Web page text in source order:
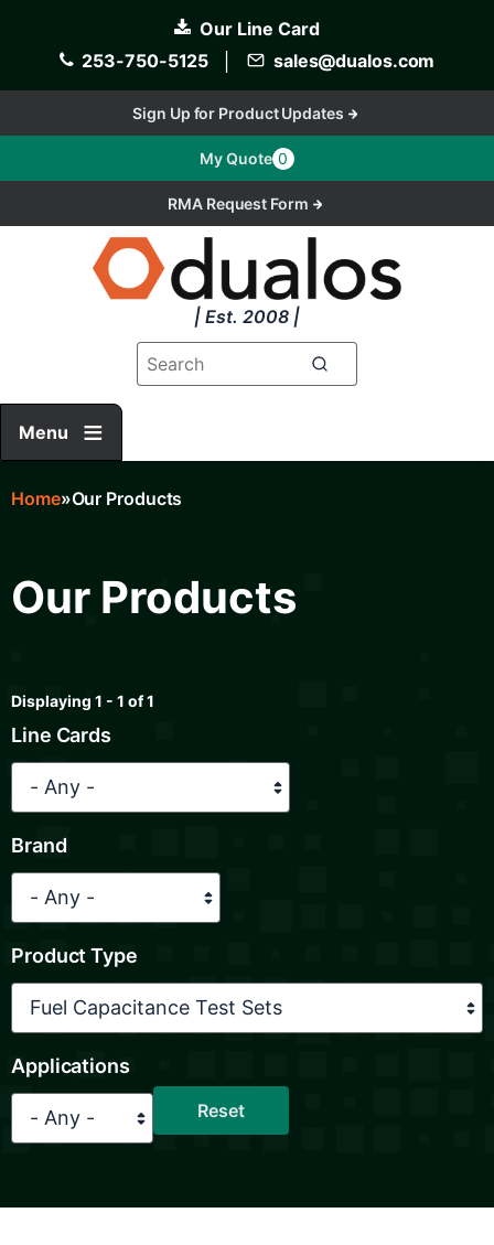
content
Our Line Card
253-750-5125
sales@dualos.com
Sign Up for Product Updates
My Quote 0
RMA Request Form
| Est. 2008 |
Menu
Home Our Products
Our Products
Displaying 1 - 1 of 1
Line Cards
Brand
Product Type
Applications